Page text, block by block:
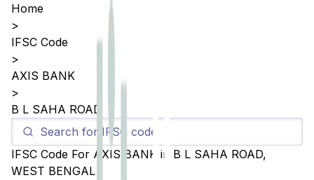
Home
>
IFSC Code
>
AXIS BANK
>
B L SAHA ROAD
IFSC Code For AXIS BANK in B L SAHA ROAD,
WEST BENGAL